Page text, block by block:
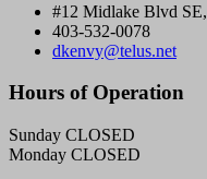
#12 Midlake Blvd
403-532-0078
dkenvy@telus.net
Hours of Operation
Sunday CLOSED
Monday CLOSED